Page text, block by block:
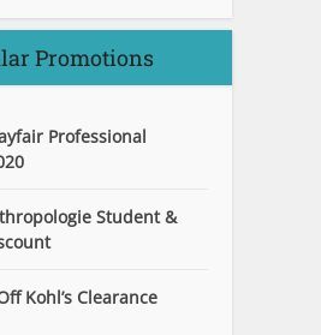
Promotions
Professional
Student &
Kohl’s Clearance